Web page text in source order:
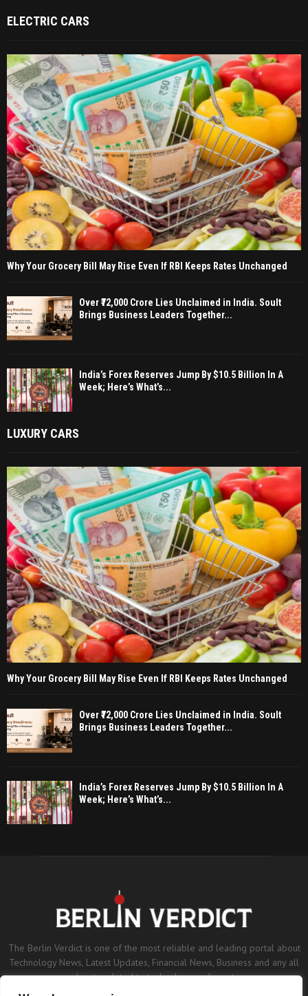
ELECTRIC CARS
Why Your Grocery Bill May Rise Even If RBI Keeps Rates Unchanged
Over ₹72,000 Crore Lies Unclaimed in India. Soult
Brings Business Leaders Together...
India’s Forex Reserves Jump By $10.5 Billion In A
Week; Here’s What’s...
LUXURY CARS
Why Your Grocery Bill May Rise Even If RBI Keeps Rates Unchanged
Over ₹72,000 Crore Lies Unclaimed in India. Soult
Brings Business Leaders Together...
India’s Forex Reserves Jump By $10.5 Billion In A
Week; Here’s What’s...
The Berlin Verdict is one of the most reliable and leading portal about
Technology News, Latest Updates, Financial News, Business and any all
subjects related to technology and sports.